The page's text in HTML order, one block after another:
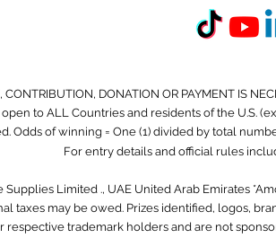
CONTRIBUTION, DONATION OR PAYMENT IS
to ALL Countries and residents of the U.S.
Odds of winning = One (1) divided by total
For entry details and official rules
Supplies Limited ., UAE United Arab Emirates
taxes may be owed. Prizes identified, logos,
respective trademark holders and are not